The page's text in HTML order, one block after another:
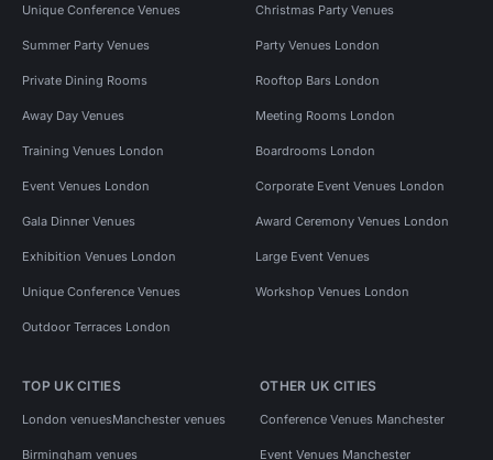
Unique Conference Venues Christmas Party Venues
Summer Party Venues Party Venues London
Private Dining Rooms Rooftop Bars London
Away Day Venues Meeting Rooms London
Training Venues London Boardrooms London
Event Venues London Corporate Event Venues London
Gala Dinner Venues Award Ceremony Venues London
Exhibition Venues London Large Event Venues
Unique Conference Venues Workshop Venues London
Outdoor Terraces London
TOP UK CITIES
London venuesManchester venues
Birmingham venues
OTHER UK CITIES
Conference Venues Manchester
Event Venues Manchester